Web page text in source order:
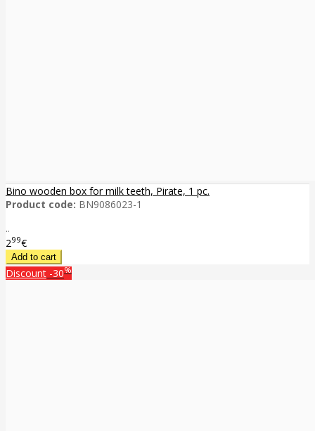
Bino wooden box for milk teeth, Pirate, 1 pc.
Product code: BN9086023-1
..
299€
Discount -30%